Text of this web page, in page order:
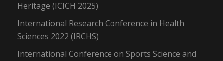
Heritage (ICICH 2025)
International Research Conference in Health
Sciences 2022 (IRCHS)
International Conference on Sports Science and